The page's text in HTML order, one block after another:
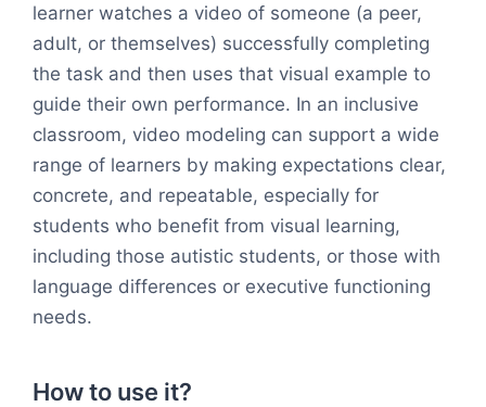
learner watches a video of someone (a peer,
adult, or themselves) successfully completing
the task and then uses that visual example to
guide their own performance. In an inclusive
classroom, video modeling can support a wide
range of learners by making expectations clear,
concrete, and repeatable, especially for
students who benefit from visual learning,
including those autistic students, or those with
language differences or executive functioning
needs.
How to use it?